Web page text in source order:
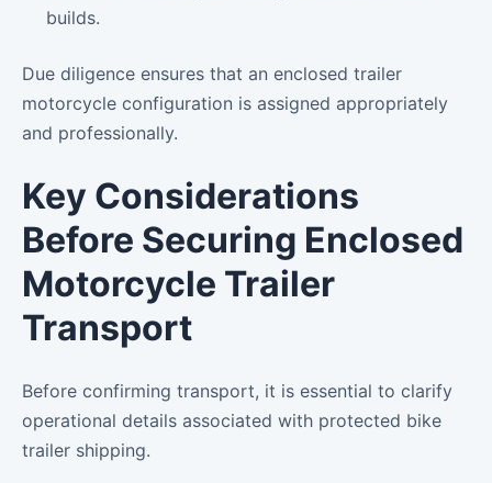
builds.
Due diligence ensures that an enclosed trailer
motorcycle configuration is assigned appropriately
and professionally.
Key Considerations
Before Securing Enclosed
Motorcycle Trailer
Transport
Before confirming transport, it is essential to clarify
operational details associated with protected bike
trailer shipping.